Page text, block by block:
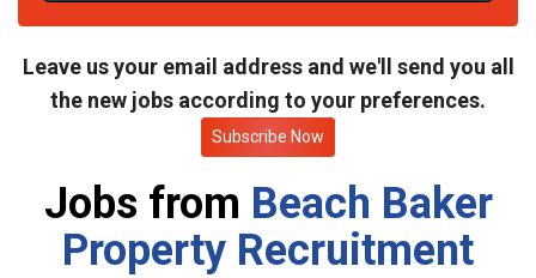
e
Leave us your email address and we'll send you all
the new jobs according to your preferences.
Subscribe Now
Jobs from Beach Baker
Property Recruitment